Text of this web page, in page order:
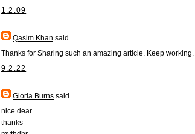
1.2.09
Qasim Khan said...
Thanks for Sharing such an amazing article. Keep working.
9.2.22
Gloria Burns said...
nice dear
thanks